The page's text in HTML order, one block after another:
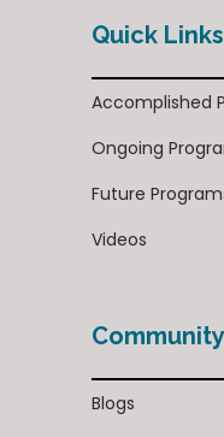
Quick Links
Accomplished
Ongoing
Future
Videos
Community
Blogs